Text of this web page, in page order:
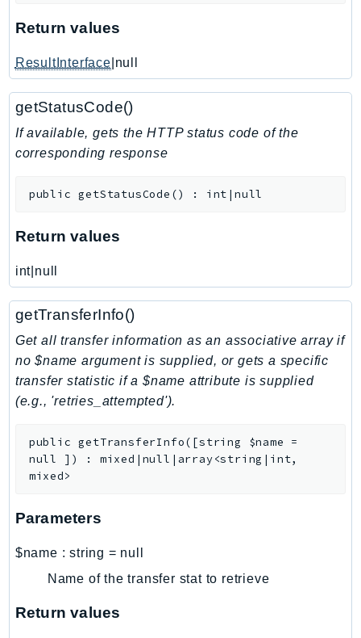
KinesisAnalytics
KinesisVideo
KinesisVideoMedia
KinesisVideoSignalingChannels
KinesisVideoWebRTCStorage
LakeFormation
LambdaMicrovms
LexModelBuildingService
LexModelsV2
LexRuntimeService
LexRuntimeV2
LicenseManager
LicenseManagerUserSubscriptions
Lightsail
LookoutEquipment
MainframeModernization
Return values
ResultInterface |null
getStatusCode()
If available, gets the HTTP status code of the
corresponding response
public getStatusCode () : int|null
Return values
int|null
getTransferInfo()
Get all transfer information as an associative array if
no $name argument is supplied, or gets a specific
transfer statistic if a $name attribute is supplied
(e.g., 'retries_attempted').
public getTransferInfo( [string $name =
null
] ) : mixed|null|array<string|int,
mixed>
Parameters
$name :string = null
Name of the transfer stat to retrieve
Return values